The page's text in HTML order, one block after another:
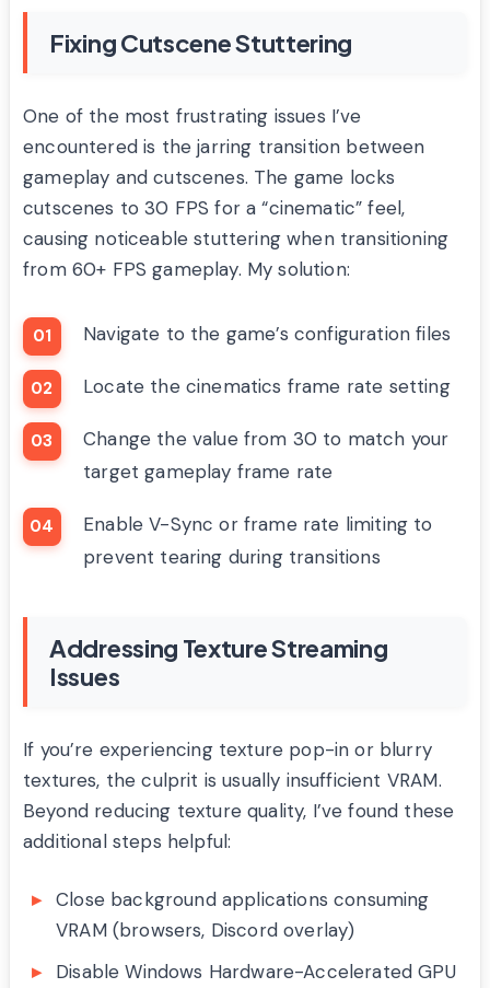
Fixing Cutscene Stuttering
One of the most frustrating issues I’ve
encountered is the jarring transition between
gameplay and cutscenes. The game locks
cutscenes to 30 FPS for a “cinematic” feel,
causing noticeable stuttering when transitioning
from 60+ FPS gameplay. My solution:
Navigate to the game’s configuration files
Locate the cinematics frame rate setting
Change the value from 30 to match your
target gameplay frame rate
Enable V-Sync or frame rate limiting to
prevent tearing during transitions
Addressing Texture Streaming
Issues
If you’re experiencing texture pop-in or blurry
textures, the culprit is usually insufficient VRAM.
Beyond reducing texture quality, I’ve found these
additional steps helpful:
Close background applications consuming
VRAM (browsers, Discord overlay)
Disable Windows Hardware-Accelerated GPU